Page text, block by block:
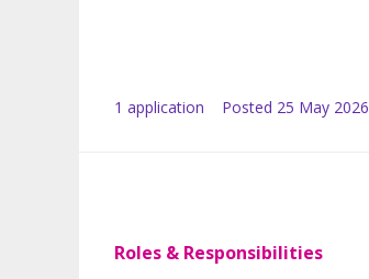
1 application Posted 25 May 2026
Roles & Responsibilities